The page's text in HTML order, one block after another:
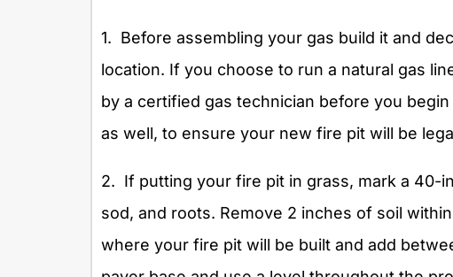
1. Before assembling your gas build it and
location. If you choose to run a natural gas
by a certified gas technician before you
as well, to ensure your new fire pit will be
2. If putting your fire pit in grass, mark a 40-
sod, and roots. Remove 2 inches of soil
where your fire pit will be built and add